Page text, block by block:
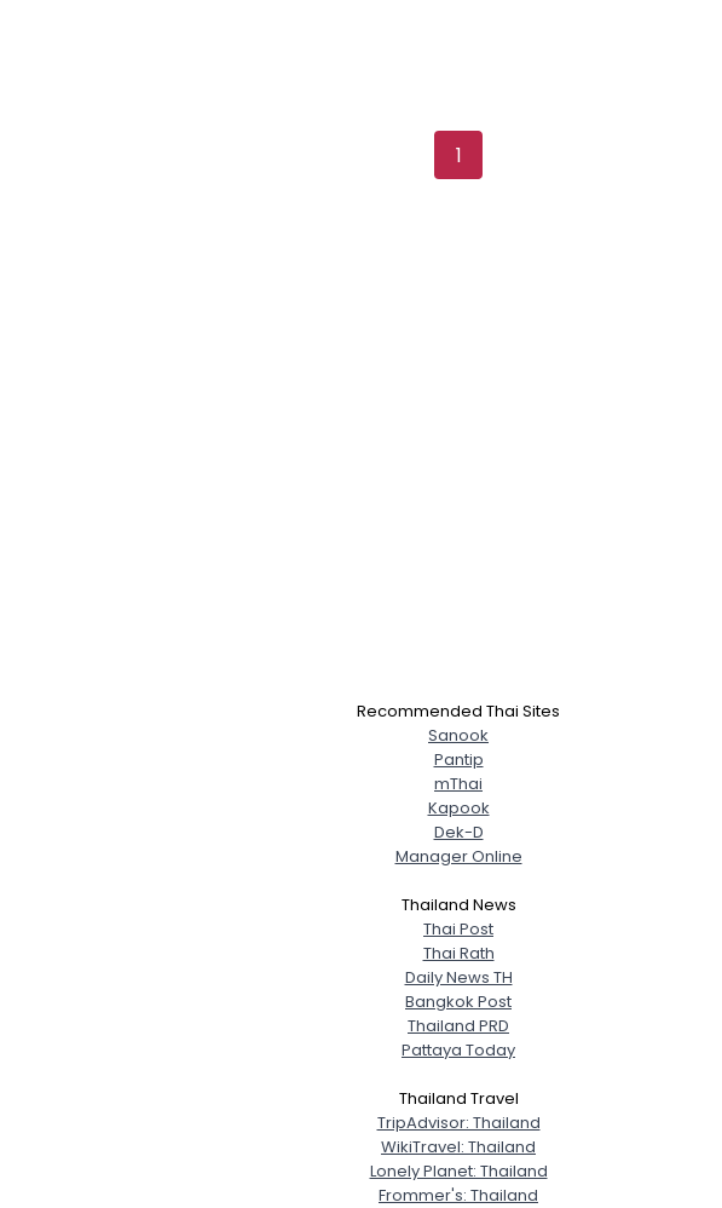
1
Recommended Thai Sites
Sanook
Pantip
mThai
Kapook
Dek-D
Manager Online
Thailand News
Thai Post
Thai Rath
Daily News TH
Bangkok Post
Thailand PRD
Pattaya Today
Thailand Travel
TripAdvisor: Thailand
WikiTravel: Thailand
Lonely Planet: Thailand
Frommer's: Thailand